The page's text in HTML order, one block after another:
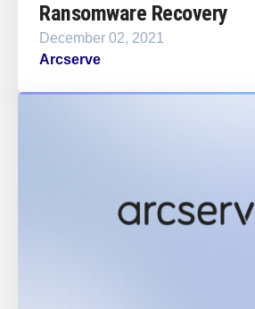
Ransomware Recovery
December 02, 2021
Arcserve